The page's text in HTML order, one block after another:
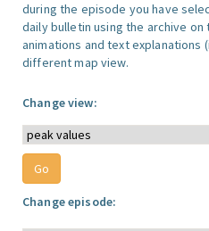
during the episode you have
daily bulletin using the archive
animations and text explanations
different map view.
Change view:
Change episode: